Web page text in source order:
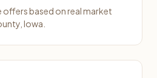
based on real market
Iowa.